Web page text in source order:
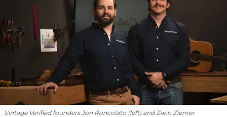
Vintage Verified founders Jon Roncolato (left) and Zach Ziemer